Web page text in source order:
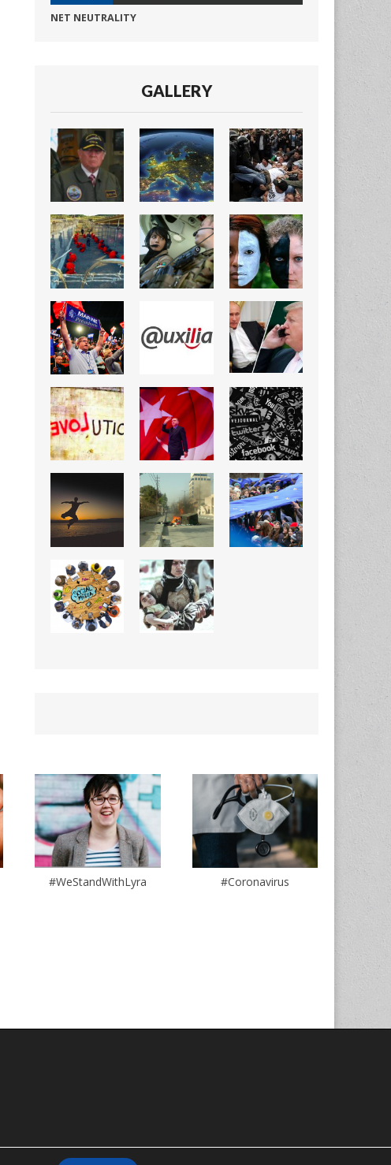
NET NEUTRALITY
GALLERY
#WeStandWithLyra #Coronavirus